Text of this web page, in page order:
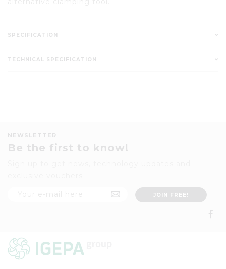
SPECIFICATION
TECHNICAL SPECIFICATION
NEWSLETTER
Be the first to know!